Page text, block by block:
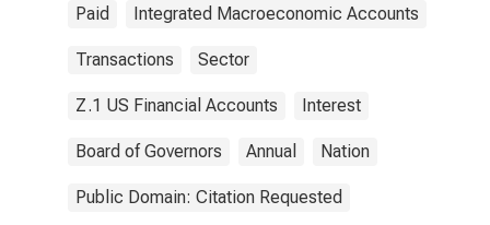
Paid Integrated Macroeconomic Accounts
Transactions Sector
Z.1 US Financial Accounts Interest
Board of Governors Annual Nation
Public Domain: Citation Requested